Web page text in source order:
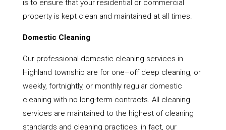
is to ensure that your residential or commercial
property is kept clean and maintained at all times.
Domestic Cleaning
Our professional domestic cleaning services in
Highland township are for one–off deep cleaning, or
weekly, fortnightly, or monthly regular domestic
cleaning with no long-term contracts. All cleaning
services are maintained to the highest of cleaning
standards and cleaning practices, in fact, our